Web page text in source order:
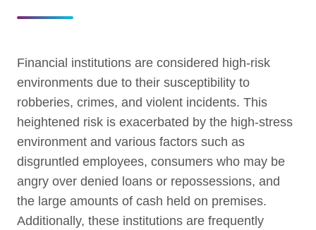
Financial institutions are considered high-risk
environments due to their susceptibility to
robberies, crimes, and violent incidents. This
heightened risk is exacerbated by the high-stress
environment and various factors such as
disgruntled employees, consumers who may be
angry over denied loans or repossessions, and
the large amounts of cash held on premises.
Additionally, these institutions are frequently